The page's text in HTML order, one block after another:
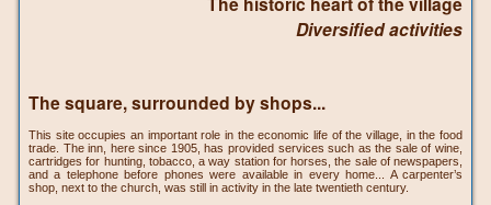
Diversified activities
The square, surrounded by shops...
This site occupies an important role in the economic life of the village, in the food
trade. The inn, here since 1905, has provided services such as the sale of wine,
cartridges for hunting, tobacco, a way station for horses, the sale of newspapers,
and a telephone before phones were available in every home... A carpenter’s
shop, next to the church, was still in activity in the late twentieth century.